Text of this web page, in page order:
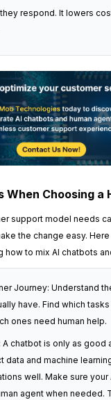
respond. It lowers
When Choosing a
support model needs
the change easy.
to mix AI chatbots
Journey: Understand
have. Find which
ones need human help.
A chatbot is only as good
data and machine
well. Make sure
agent when needed.